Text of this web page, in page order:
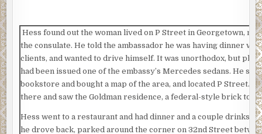
Hess found out the woman lived on P Street in Georgetown,
the consulate. He told the ambassador he was having dinner
clients, and wanted to drive himself. It was unorthodox, but
had been issued one of the embassy’s Mercedes sedans. He
bookstore and bought a map of the area, and located P Street.
there and saw the Goldman residence, a federal-style brick
Hess went to a restaurant and had dinner and a couple drinks. At
he drove back, parked around the corner on 32nd Street